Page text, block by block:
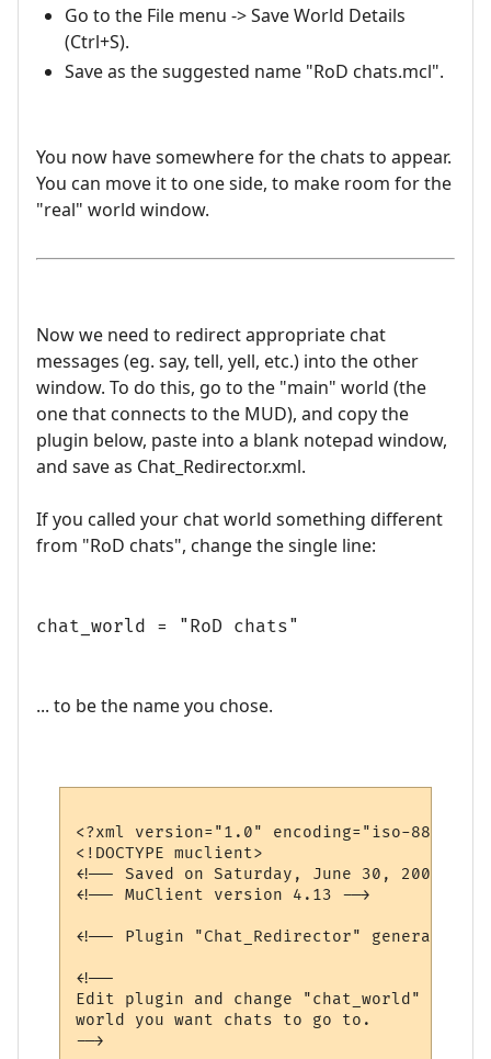
Go to the File menu -> Save World Details
(Ctrl+S).
Save as the suggested name "RoD chats.mcl".
You now have somewhere for the chats to appear.
You can move it to one side, to make room for the
"real" world window.
Now we need to redirect appropriate chat
messages (eg. say, tell, yell, etc.) into the other
window. To do this, go to the "main" world (the
one that connects to the MUD), and copy the
plugin below, paste into a blank notepad window,
and save as Chat_Redirector.xml.
If you called your chat world something different
from "RoD chats", change the single line:
chat_world = "RoD chats"
... to be the name you chose.
<?xml version="1.0" encoding="iso-8859-
<!DOCTYPE muclient>
<!-- Saved on Saturday, June 30, 2007,
<!-- MuClient version 4.13 -->
<!-- Plugin "Chat_Redirector" generated
<!--
Edit plugin and change "chat_world"
world you want chats to go to.
-->